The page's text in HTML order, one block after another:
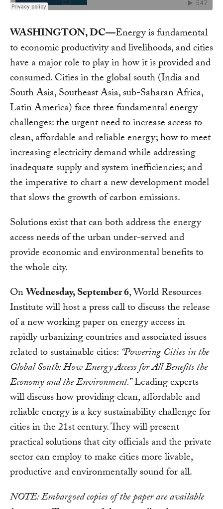
WASHINGTON, DC—Energy is fundamental
to economic productivity and livelihoods, and cities
have a major role to play in how it is provided and
consumed. Cities in the global south (India and
South Asia, Southeast Asia, sub-Saharan Africa,
Latin America) face three fundamental energy
challenges: the urgent need to increase access to
clean, affordable and reliable energy; how to meet
increasing electricity demand while addressing
inadequate supply and system inefficiencies; and
the imperative to chart a new development model
that slows the growth of carbon emissions.
Solutions exist that can both address the energy
access needs of the urban under-served and
provide economic and environmental benefits to
the whole city.
OnWednesday, September 6, World Resources
Institute will host a press call to discuss the release
of a new working paper on energy access in
rapidly urbanizing countries and associated issues
related to sustainable cities: “Powering Cities in the
Global South: How Energy Access for All Benefits the
Economy and the Environment.” Leading experts
will discuss how providing clean, affordable and
reliable energy is a key sustainability challenge for
cities in the 21st century. They will present
practical solutions that city officials and the private
sector can employ to make cities more livable,
productive and environmentally sound for all.
NOTE: Embargoed copies of the paper are available